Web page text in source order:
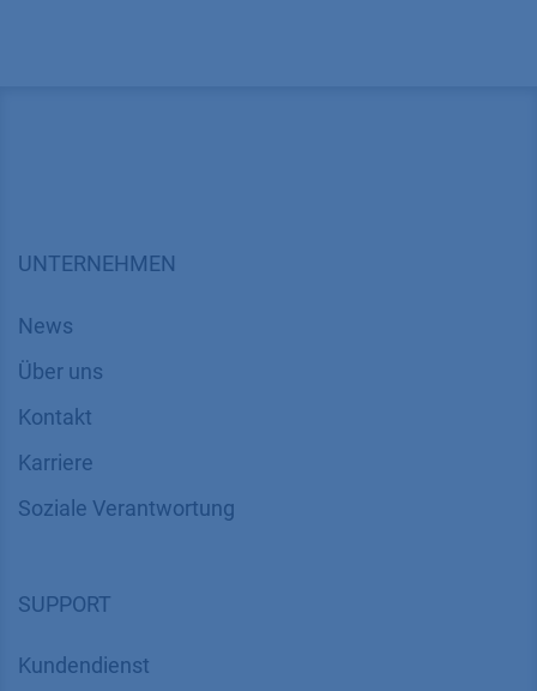
UNTERNEHMEN
News
Über uns
Kontakt
Karriere
Soziale Verantwortung
SUPPORT
Kundendienst